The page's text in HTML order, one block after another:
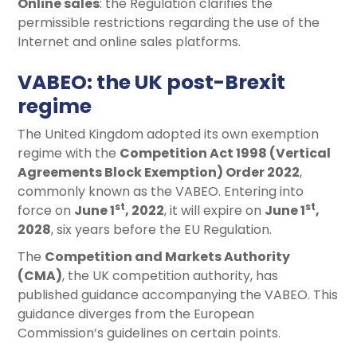
permissible restrictions regarding the use of the
Internet and online sales platforms.
VABEO: the UK post-Brexit
regime
The United Kingdom adopted its own exemption
regime with the Competition Act 1998 (Vertical
Agreements Block Exemption) Order 2022,
commonly known as the VABEO. Entering into
force on June 1st, 2022, it will expire on June 1st,
2028, six years before the EU Regulation.
The Competition and Markets Authority
(CMA), the UK competition authority, has
published guidance accompanying the VABEO. This
guidance diverges from the European
Commission’s guidelines on certain points.